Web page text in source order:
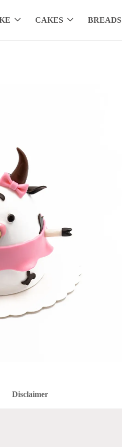
CAKES BREADS
Disclaimer